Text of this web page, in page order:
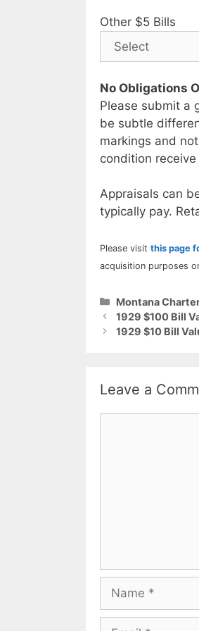
Other $5 Bills
No Obligations
Please submit a
be subtle
markings and
condition
Appraisals can
typically pay.
Please visit this page
acquisition purposes
Categories
Montana
1929 $100 Bill
1929 $10 Bill
Leave a